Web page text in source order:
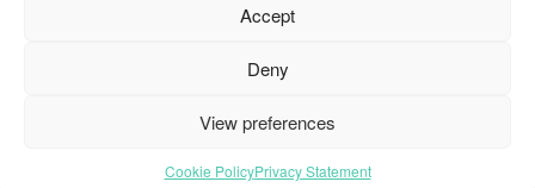
Accept
Deny
View preferences
Cookie PolicyPrivacy Statement